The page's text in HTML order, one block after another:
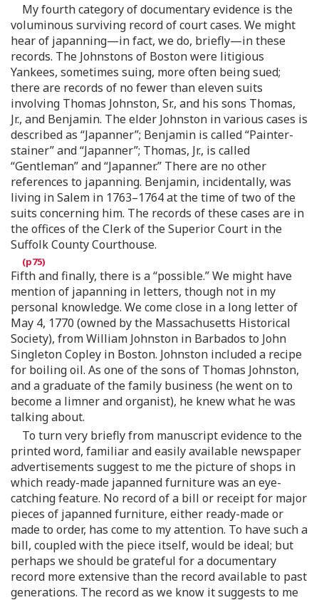
My fourth category of documentary evidence is the
voluminous surviving record of court cases. We might
hear of japanning—in fact, we do, briefly—in these
records. The Johnstons of Boston were litigious
Yankees, sometimes suing, more often being sued;
there are records of no fewer than eleven suits
involving Thomas Johnston, Sr., and his sons Thomas,
Jr., and Benjamin. The elder Johnston in various cases is
described as “Japanner”; Benjamin is called “Painter-
stainer” and “Japanner”; Thomas, Jr., is called
“Gentleman” and “Japanner.” There are no other
references to japanning. Benjamin, incidentally, was
living in Salem in 1763–1764 at the time of two of the
suits concerning him. The records of these cases are in
the offices of the Clerk of the Superior Court in the
Suffolk County Courthouse.
Fifth and finally, there is a “possible.” We might have
mention of japanning in letters, though not in my
personal knowledge. We come close in a long letter of
May 4, 1770 (owned by the Massachusetts Historical
Society), from William Johnston in Barbados to John
Singleton Copley in Boston. Johnston included a recipe
for boiling oil. As one of the sons of Thomas Johnston,
and a graduate of the family business (he went on to
become a limner and organist), he knew what he was
talking about.
To turn very briefly from manuscript evidence to the
printed word, familiar and easily available newspaper
advertisements suggest to me the picture of shops in
which ready-made japanned furniture was an eye-
catching feature. No record of a bill or receipt for major
pieces of japanned furniture, either ready-made or
made to order, has come to my attention. To have such a
bill, coupled with the piece itself, would be ideal; but
perhaps we should be grateful for a documentary
record more extensive than the record available to past
generations. The record as we know it suggests to me